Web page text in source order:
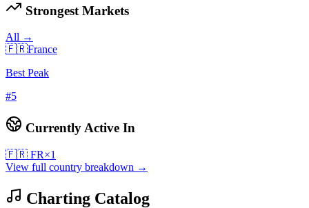
Strongest Markets
All →
🇫🇷France
Best Peak
#5
Currently Active In
🇫🇷 FR×1
View full country breakdown →
Charting Catalog